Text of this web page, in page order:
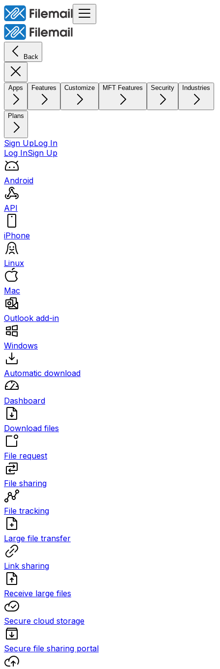
Back
Apps Features Customize MFT Features Security Industries
Plans
Sign UpLog In
Log InSign Up
Android
API
iPhone
Linux
Mac
Outlook add-in
Windows
Automatic download
Dashboard
Download files
File request
File sharing
File tracking
Large file transfer
Link sharing
Receive large files
Secure cloud storage
Secure file sharing portal